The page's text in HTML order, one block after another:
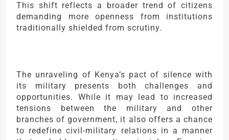
This shift reflects a broader trend of citizens
demanding more openness from institutions
traditionally shielded from scrutiny.
The unraveling of Kenya’s pact of silence with
its military presents both challenges and
opportunities. While it may lead to increased
tensions between the military and other
branches of government, it also offers a chance
to redefine civil-military relations in a manner